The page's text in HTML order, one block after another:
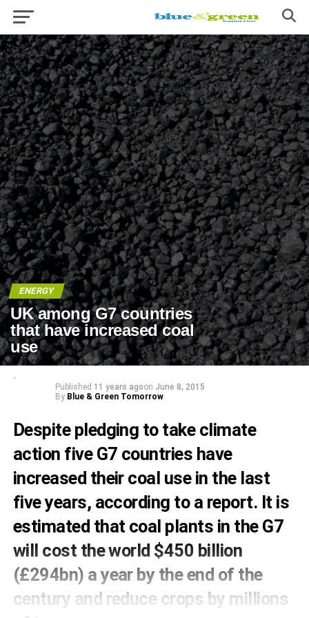
ENERGY
UK among G7 countries
that have increased coal
use
Published 11 years agoon June 8, 2015
By Blue & Green Tomorrow
Despite pledging to take climate
action five G7 countries have
increased their coal use in the last
five years, according to a report. It is
estimated that coal plants in the G7
will cost the world $450 billion
(£294bn) a year by the end of the
century and reduce crops by millions